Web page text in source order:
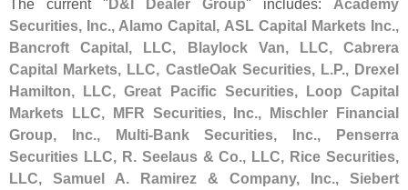
The current "D&I Dealer Group" includes: Academy
Securities, Inc., Alamo Capital, ASL Capital Markets Inc.,
Bancroft Capital, LLC, Blaylock Van, LLC, Cabrera
Capital Markets, LLC, CastleOak Securities, L.P., Drexel
Hamilton, LLC, Great Pacific Securities, Loop Capital
Markets LLC, MFR Securities, Inc., Mischler Financial
Group, Inc., Multi-Bank Securities, Inc., Penserra
Securities LLC, R. Seelaus & Co., LLC, Rice Securities,
LLC, Samuel A. Ramirez & Company, Inc., Siebert